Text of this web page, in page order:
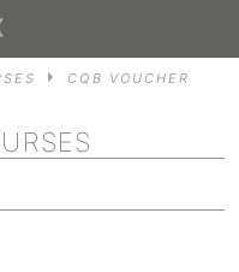
CQB VOUCHER